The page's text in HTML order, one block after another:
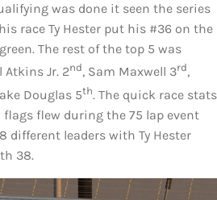
was done it seen the series
race Ty Hester put his #36 on the
The rest of the top 5 was
Jr. 2nd, Sam Maxwell 3rd,
Douglas 5th. The quick race stats
flags flew during the 75 lap event
8 different leaders with Ty Hester
38.